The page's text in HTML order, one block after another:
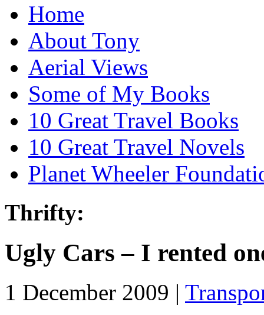
Home
About Tony
Aerial Views
Some of My Books
10 Great Travel Books
10 Great Travel Novels
Planet Wheeler
Thrifty:
Ugly Cars – I rented
1 December 2009 |